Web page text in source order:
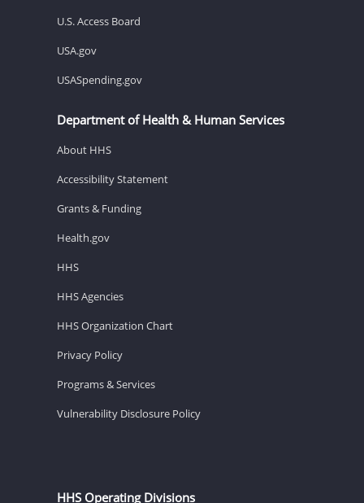
U.S. Access Board
USA.gov
USASpending.gov
Department of Health & Human Services
About HHS
Accessibility Statement
Grants & Funding
Health.gov
HHS
HHS Agencies
HHS Organization Chart
Privacy Policy
Programs & Services
Vulnerability Disclosure Policy
HHS Operating Divisions